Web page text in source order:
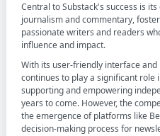
Central to Substack's success is
journalism and commentary,
passionate writers and readers
influence and impact.
With its user-friendly interface
continues to play a significant role
supporting and empowering
years to come. However, the
the emergence of platforms like
decision-making process for